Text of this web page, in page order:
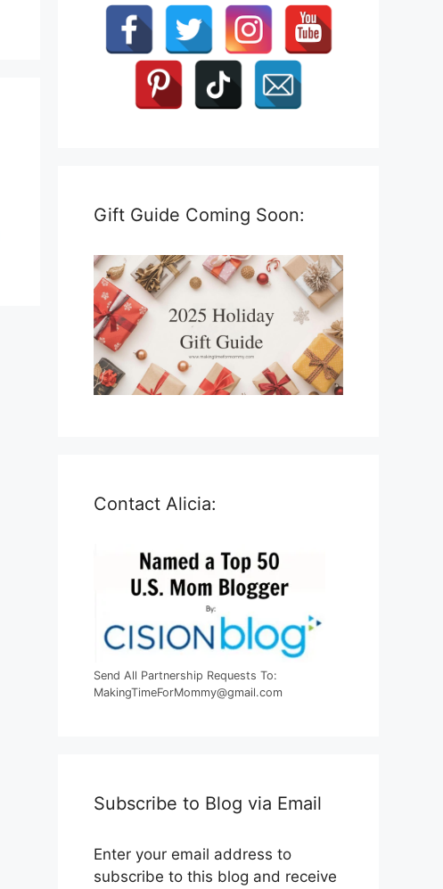
Gift Guide Coming Soon:
Contact Alicia:
Send All Partnership Requests To:
MakingTimeForMommy@gmail.com
Subscribe to Blog via Email
Enter your email address to
subscribe to this blog and receive